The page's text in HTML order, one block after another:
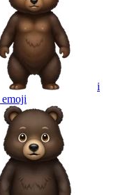
i
emoji